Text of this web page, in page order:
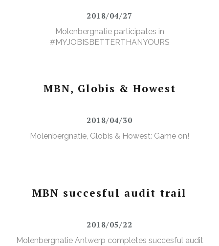
2018/04/27
Molenbergnatie participates in
#MYJOBISBETTERTHANYOURS
MBN, Globis & Howest
2018/04/30
Molenbergnatie, Globis & Howest: Game on!
MBN succesful audit trail
2018/05/22
Molenbergnatie Antwerp completes succesful audit